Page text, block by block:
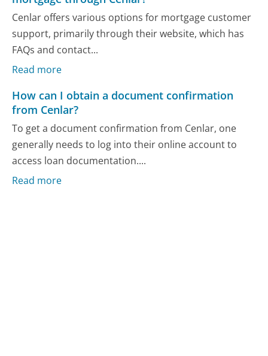
Cenlar offers various options for mortgage customer
support, primarily through their website, which has
FAQs and contact...
Read more
How can I obtain a document confirmation
from Cenlar?
To get a document confirmation from Cenlar, one
generally needs to log into their online account to
access loan documentation....
Read more